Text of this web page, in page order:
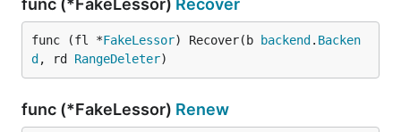
func (*FakeLessor) Recover
func (fl *FakeLessor) Recover(b backend . Backen
d , rd RangeDeleter)
func (*FakeLessor) Renew